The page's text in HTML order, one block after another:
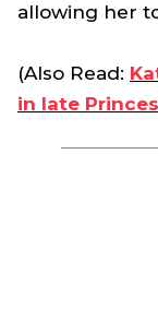
allowing her
(Also Read:
in late